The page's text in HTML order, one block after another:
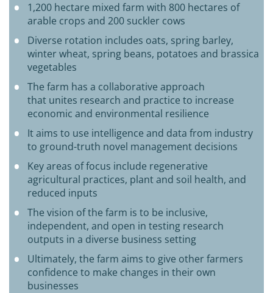
1,200 hectare mixed farm with 800 hectares of
arable crops and 200 suckler cows
Diverse rotation includes oats, spring barley,
winter wheat, spring beans, potatoes and brassica
vegetables
The farm has a collaborative approach
that unites research and practice to increase
economic and environmental resilience
It aims to use intelligence and data from industry
to ground-truth novel management decisions
Key areas of focus include regenerative
agricultural practices, plant and soil health, and
reduced inputs
The vision of the farm is to be inclusive,
independent, and open in testing research
outputs in a diverse business setting
Ultimately, the farm aims to give other farmers
confidence to make changes in their own
businesses